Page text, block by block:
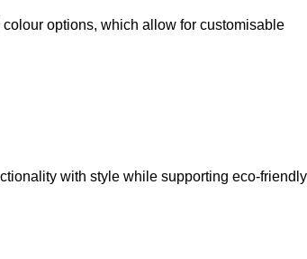
options, which allow for customisable
with style while supporting eco-friendly